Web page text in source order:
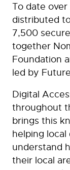
To date
distributed
7,500
together
Foundation
led by
Digital
throughout
brings this
helping local
understand
their local